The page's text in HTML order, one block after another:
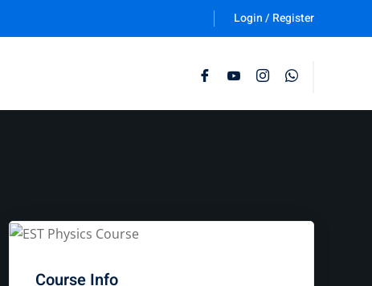
Login / Register
Course Info